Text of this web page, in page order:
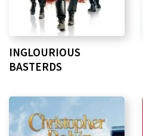
INGLOURIOUS
BASTERDS